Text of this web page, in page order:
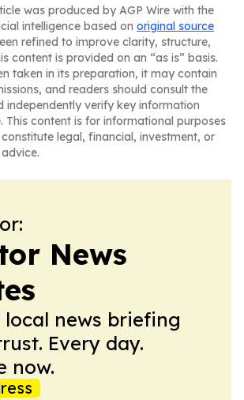
was produced by AGP Wire with the
intelligence based on original source
refined to improve clarity, structure,
content is provided on an “as is” basis.
taken in its preparation, it may contain
and readers should consult the
independently verify key information
This content is for informational purposes
legal, financial, investment, or
News
local news briefing
Every day.
now.